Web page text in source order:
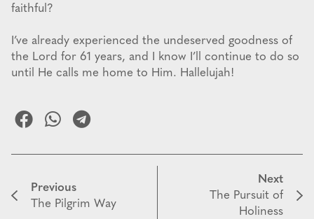
faithful?
I’ve already experienced the undeserved goodness of
the Lord for 61 years, and I know I’ll continue to do so
until He calls me home to Him. Hallelujah!
Previous
The Pilgrim Way
Next
The Pursuit of
Holiness